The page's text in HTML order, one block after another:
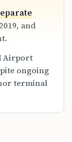
and
Airport
ongoing
terminal